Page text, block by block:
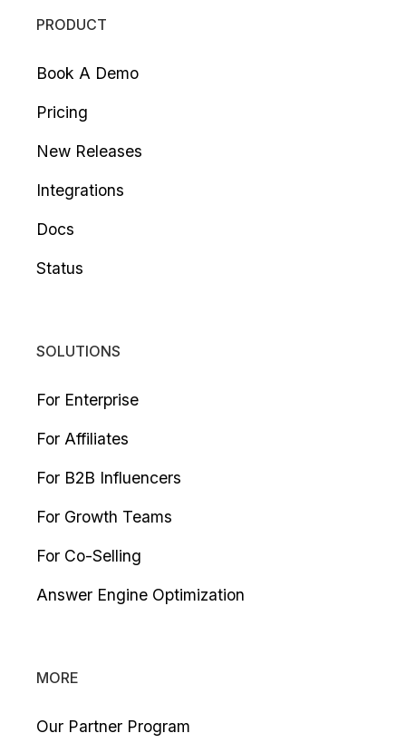
PRODUCT
Book A Demo
Pricing
New Releases
Integrations
Docs
Status
SOLUTIONS
For Enterprise
For Affiliates
For B2B Influencers
For Growth Teams
For Co-Selling
Answer Engine Optimization
MORE
Our Partner Program